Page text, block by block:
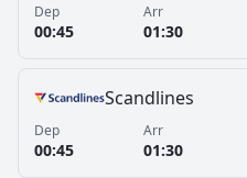
Dep
00:45
Arr
01:30
Scandlines
Dep
00:45
Arr
01:30